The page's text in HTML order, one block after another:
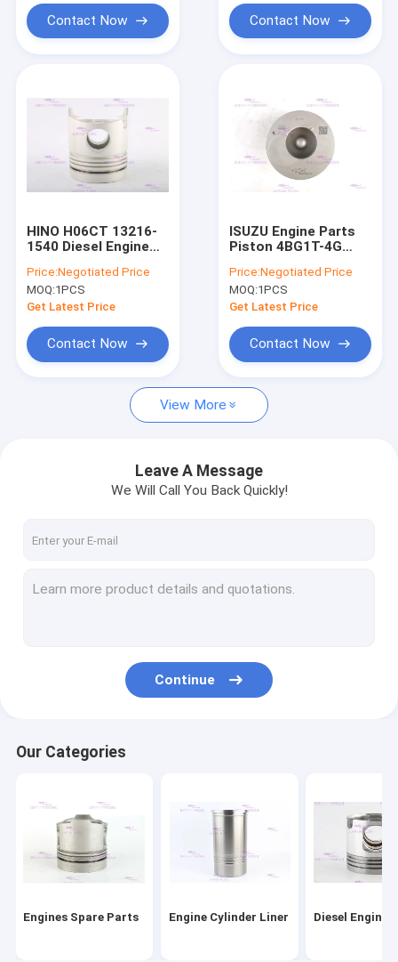
Products
VR Show
About Us
Request A Quote
Engine Cylinder Liner
Diesel Engine Piston
Engine Gasket Kit
Clutch Disc Replacement
Diesel Fuel Injector
Oil Extractor Pump
Contact Now Contact Now
HINO H06CT 13216-
1540 Diesel Engine
Price:Negotiated Price
MOQ:1PCS
Get Latest Price
Contact Now
ISUZU Engine Parts
Piston 4BG1T-4G
12111574-0 Dia
105mm
Price:Negotiated Price
MOQ:1PCS
Get Latest Price
Contact Now
View More
Leave A Message
We Will Call You Back Quickly!
Continue
Our Categories
Engines Spare Parts Engine Cylinder Liner Diesel Engine